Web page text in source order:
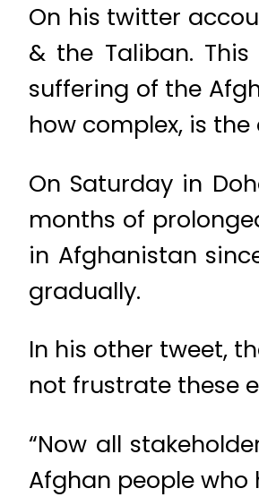
On his twitter
& the Taliban.
suffering of the
how complex, is
On Saturday in
months of
in Afghanistan
gradually.
In his other tweet,
not frustrate these
“Now all
Afghan people who